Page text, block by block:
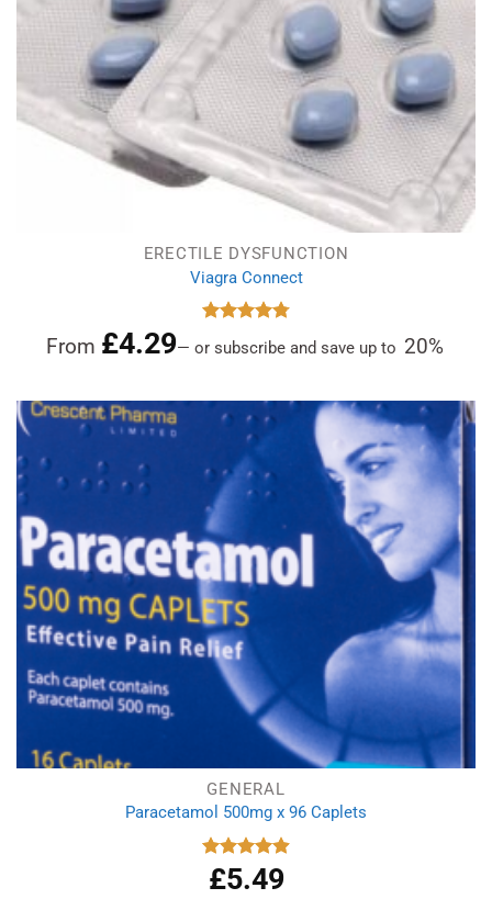
ERECTILE DYSFUNCTION
Viagra Connect
Rated
4.81
out of 5
From £4.29— or subscribe and save up to 20%
GENERAL
Paracetamol 500mg x 96 Caplets
Rated
4.92
out of 5
£5.49